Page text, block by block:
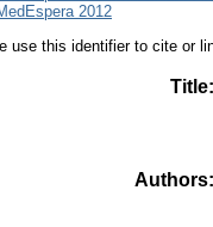
2012
use this identifier to cite or
Title
Authors